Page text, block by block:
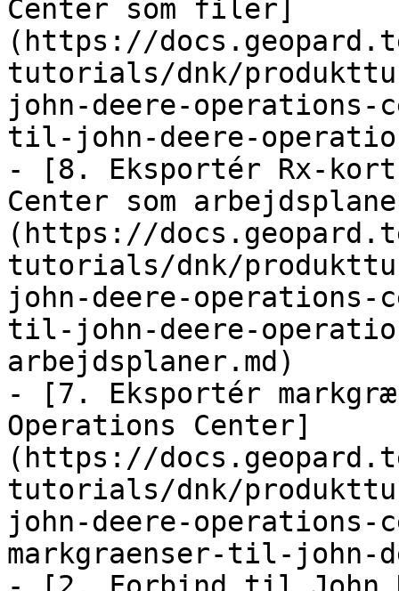
Center som filer]
(https://
tutorials/dnk/
john-deere-
til-john-deere-
- [8. Eksportér Rx-
Center som
(https://
tutorials/dnk/
john-deere-
til-john-deere-
arbejdsplaner.md)
- [7. Eksportér
Operations Center]
(https://
tutorials/dnk/
john-deere-
markgraenser-til-john-